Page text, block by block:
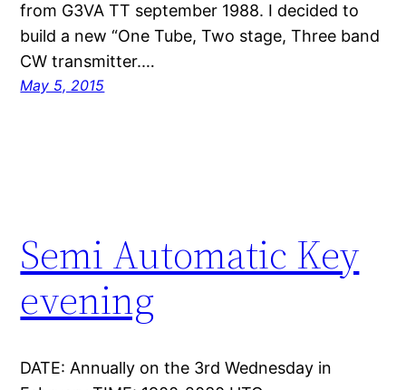
from G3VA TT september 1988. I decided to
build a new “One Tube, Two stage, Three band
CW transmitter.…
May 5, 2015
Semi Automatic Key
evening
DATE: Annually on the 3rd Wednesday in